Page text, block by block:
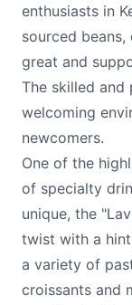
enthusiasts in
sourced
great and
The skilled and
welcoming
newcomers.
One of the
of specialty
unique, the
twist with a
a variety of
croissants and